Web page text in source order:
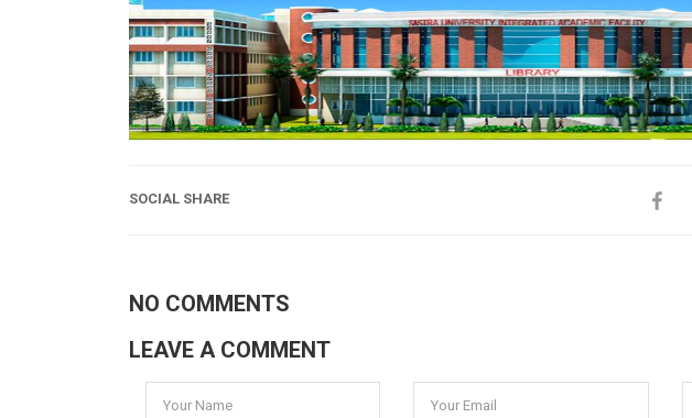
SOCIAL SHARE
NO COMMENTS
LEAVE A COMMENT